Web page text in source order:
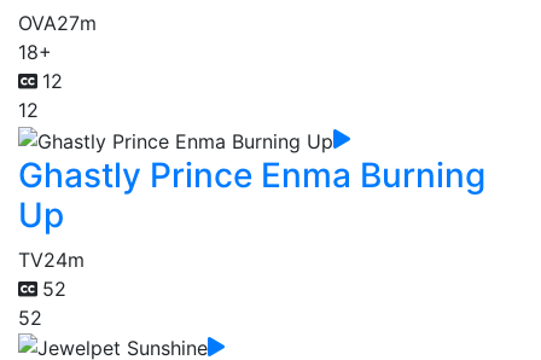
OVA27m
18+
12
12
Ghastly Prince Enma Burning
Up
TV24m
52
52